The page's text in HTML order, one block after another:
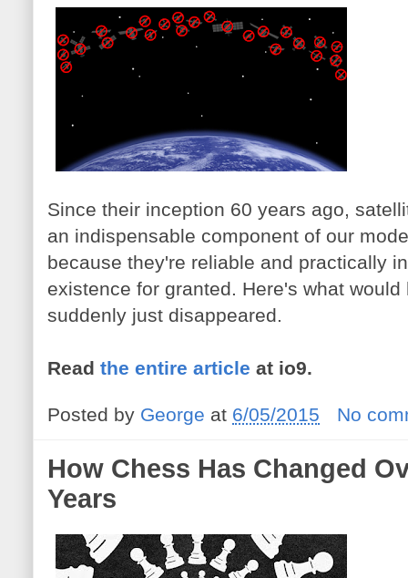
Since their inception 60 years ago,
an indispensable component of our
because they're reliable and practically
existence for granted. Here's what
suddenly just disappeared.
Read the entire article at io9.
Posted by George at 6/05/2015 No
How Chess Has Changed
Years